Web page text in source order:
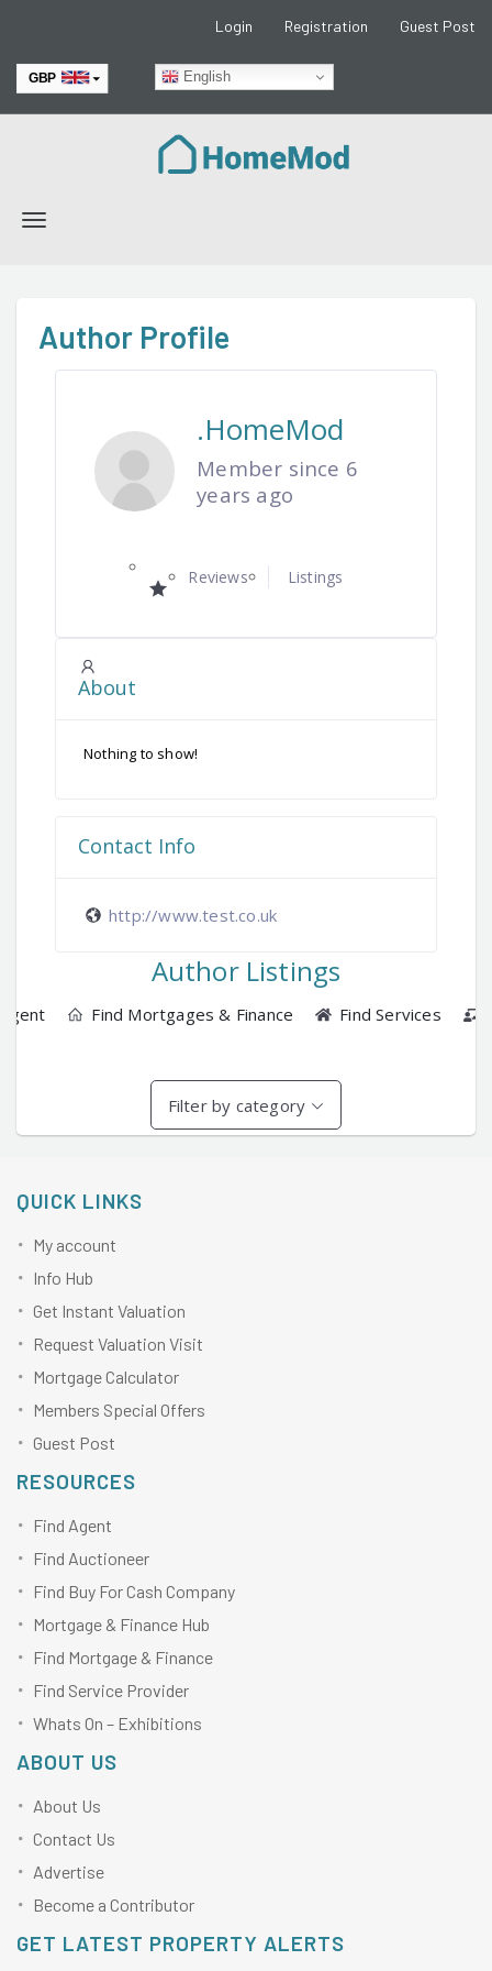
Login Registration Guest Post
English
GBP
Toggle
Author Profile
.HomeMod
Member since 6
years ago
Reviews Listings
About
Nothing to show!
Contact Info
http://www.test.co.uk
Author Listings
Find Mortgages & Finance Find Services
Filter by category
QUICK LINKS
My account
Info Hub
Get Instant Valuation
Request Valuation Visit
Mortgage Calculator
Members Special Offers
Guest Post
RESOURCES
Find Agent
Find Auctioneer
Find Buy For Cash Company
Mortgage & Finance Hub
Find Mortgage & Finance
Find Service Provider
Whats On – Exhibitions
ABOUT US
About Us
Contact Us
Advertise
Become a Contributor
GET LATEST PROPERTY ALERTS